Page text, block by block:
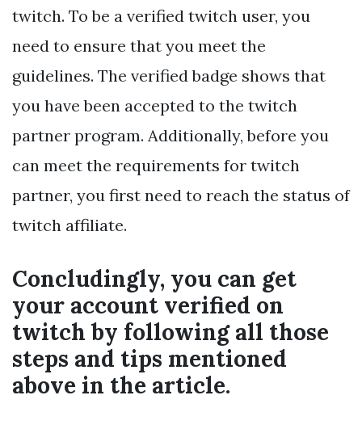
twitch. To be a verified twitch user, you
need to ensure that you meet the
guidelines. The verified badge shows that
you have been accepted to the twitch
partner program. Additionally, before you
can meet the requirements for twitch
partner, you first need to reach the status of
twitch affiliate.
Concludingly, you can get
your account verified on
twitch by following all those
steps and tips mentioned
above in the article.